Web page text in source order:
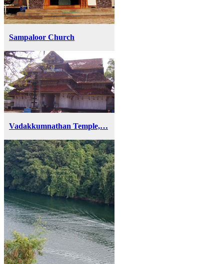
Sampaloor Church
Vadakkumnathan Temple,…